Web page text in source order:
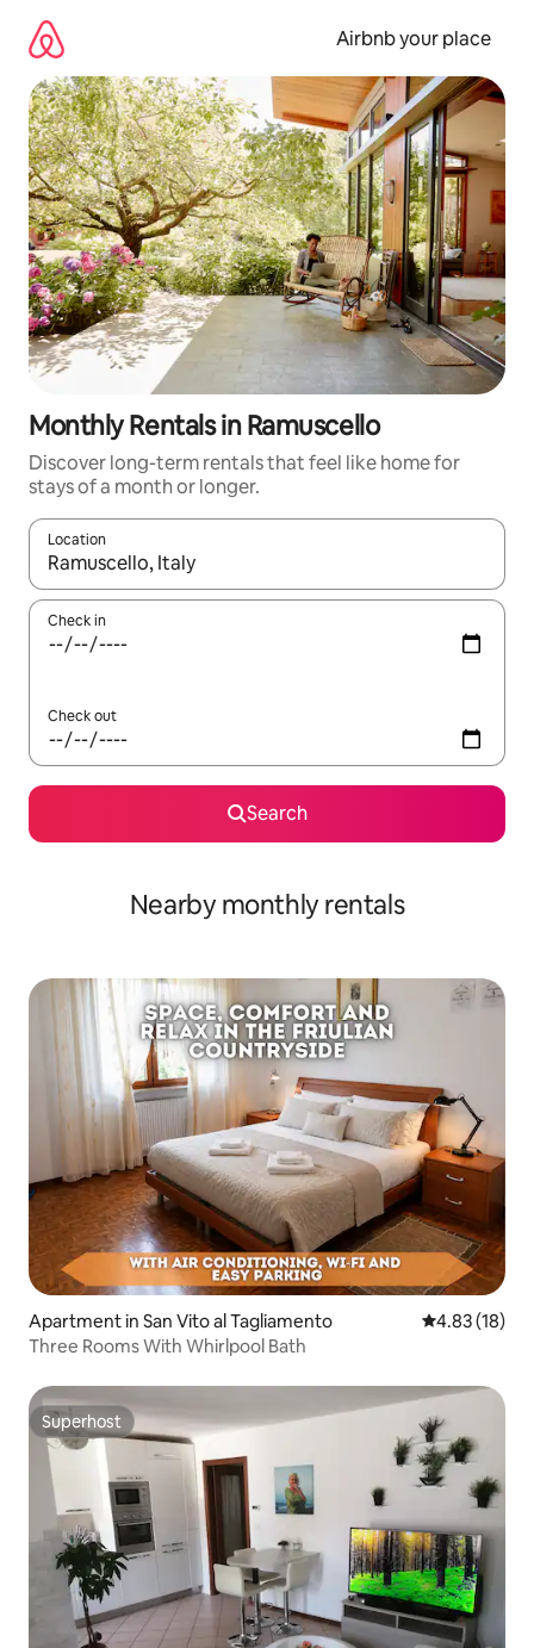
content
Airbnb your place
Monthly Rentals in Ramuscello
Discover long-term rentals that feel like home for
stays of a month or longer.
Location
When results are available, navigate with the up and down
Check in
Check out
Search
Nearby monthly rentals
Apartment in San Vito al Tagliamento 4.83 out of 5
4.83 (18)
Three Rooms With Whirlpool Bath
Superhost
Superhost